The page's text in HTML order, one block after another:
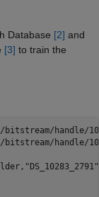
Database [2] and
[3] to train the
handle/
handle/
"DS_10283_2791"